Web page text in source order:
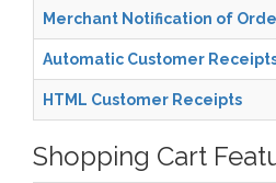
Merchant Notification of
Automatic Customer
HTML Customer Receipts
Shopping Cart